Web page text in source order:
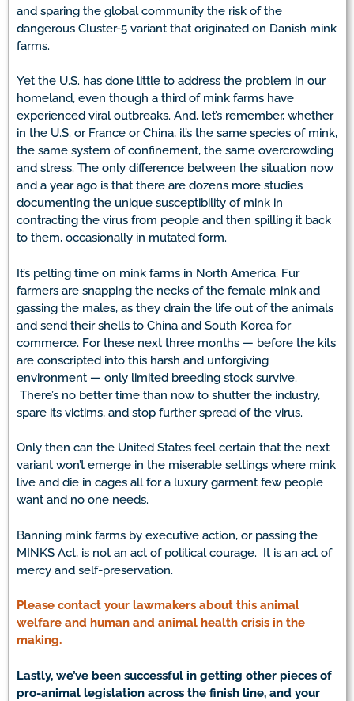
and sparing the global community the risk of the
dangerous Cluster-5 variant that originated on Danish mink
farms.
Yet the U.S. has done little to address the problem in our
homeland, even though a third of mink farms have
experienced viral outbreaks. And, let’s remember, whether
in the U.S. or France or China, it’s the same species of mink,
the same system of confinement, the same overcrowding
and stress. The only difference between the situation now
and a year ago is that there are dozens more studies
documenting the unique susceptibility of mink in
contracting the virus from people and then spilling it back
to them, occasionally in mutated form.
It’s pelting time on mink farms in North America. Fur
farmers are snapping the necks of the female mink and
gassing the males, as they drain the life out of the animals
and send their shells to China and South Korea for
commerce. For these next three months — before the kits
are conscripted into this harsh and unforgiving
environment — only limited breeding stock survive.
There’s no better time than now to shutter the industry,
spare its victims, and stop further spread of the virus.
Only then can the United States feel certain that the next
variant won’t emerge in the miserable settings where mink
live and die in cages all for a luxury garment few people
want and no one needs.
Banning mink farms by executive action, or passing the
MINKS Act, is not an act of political courage. It is an act of
mercy and self-preservation.
Please contact your lawmakers about this animal
welfare and human and animal health crisis in the
making.
Lastly, we’ve been successful in getting other pieces of
pro-animal legislation across the finish line, and your